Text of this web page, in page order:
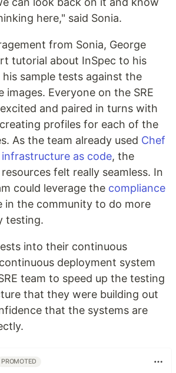
here," said Sonia.
from Sonia, George
tutorial about InSpec to his
sample tests against the
images. Everyone on the SRE
and paired in turns with
profiles for each of the
As the team already used Chef
infrastructure as code, the
felt really seamless. In
could leverage the compliance
in the community to do more
testing.
into their continuous
deployment system
team to speed up the testing
that they were building out
that the systems are
PROMOTED